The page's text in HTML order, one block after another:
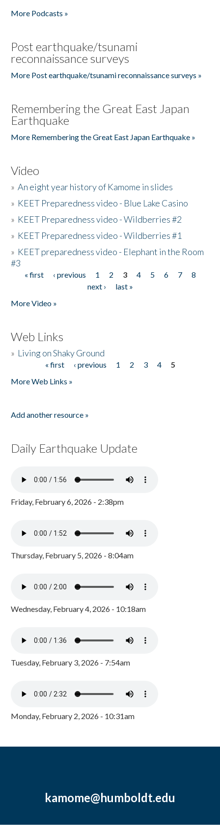
More Podcasts »
Post earthquake/tsunami
reconnaissance surveys
More Post earthquake/tsunami reconnaissance surveys »
Remembering the Great East Japan
Earthquake
More Remembering the Great East Japan Earthquake »
Video
»An eight year history of Kamome in slides
» KEET Preparedness video - Blue Lake Casino
» KEET Preparedness video - Wildberries #2
» KEET Preparedness video - Wildberries #1
» KEET preparedness video - Elephant in the Room
#3
Pages
« first ‹ previous 1 2 3 4 5 6 7
8
next ›
last »
More Video »
Web Links
» Living on Shaky Ground
« first ‹ previous 1 2 3 4
5
More Web Links »
Add another resource »
Daily Earthquake Update
Friday, February 6, 2026 - 2:38pm
Thursday, February 5, 2026 - 8:04am
Wednesday, February 4, 2026 - 10:18am
Tuesday, February 3, 2026 - 7:54am
Monday, February 2, 2026 - 10:31am
kamome@humboldt.edu